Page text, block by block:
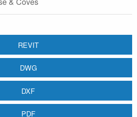
REVIT
DWG
DXF
PDF